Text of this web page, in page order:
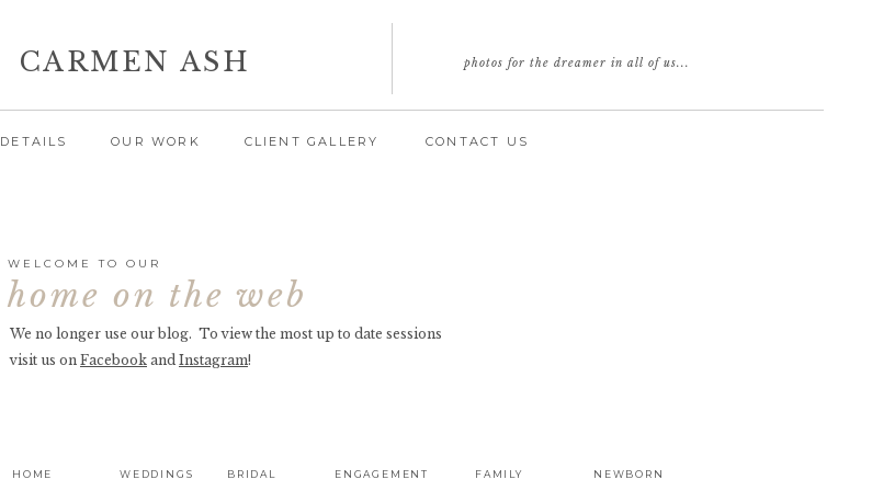
CARMEN ASH
CONTACT US
CLIENT GALLERY
OUR WORK
DETAILS
photos for the dreamer in all of us...
We no longer use our blog. To view the most up to date sessions
visit us on Facebook and Instagram!
WELCOME TO OUR
home on the web
WEDDINGS BRIDAL ENGAGEMENT FAMILY NEWBORN
HOME